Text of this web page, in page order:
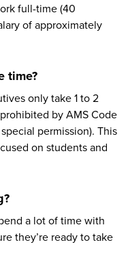
full-time (40
of approximately
time?
only take 1 to 2
by AMS Code
permission). This
on students and
a lot of time with
they’re ready to take